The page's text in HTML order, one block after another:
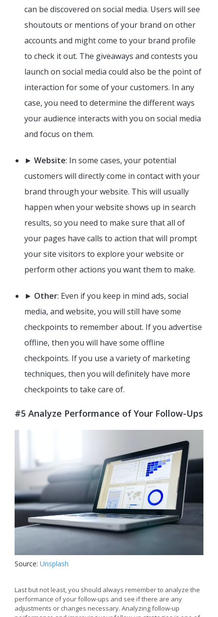
can be discovered on social media. Users will see
shoutouts or mentions of your brand on other
accounts and might come to your brand profile
to check it out. The giveaways and contests you
launch on social media could also be the point of
interaction for some of your customers. In any
case, you need to determine the different ways
your audience interacts with you on social media
and focus on them.
► Website: In some cases, your potential
customers will directly come in contact with your
brand through your website. This will usually
happen when your website shows up in search
results, so you need to make sure that all of
your pages have calls to action that will prompt
your site visitors to explore your website or
perform other actions you want them to make.
► Other: Even if you keep in mind ads, social
media, and website, you will still have some
checkpoints to remember about. If you advertise
offline, then you will have some offline
checkpoints. If you use a variety of marketing
techniques, then you will definitely have more
checkpoints to take care of.
#5 Analyze Performance of Your Follow-Ups
Source: Unsplash
Last but not least, you should always remember to analyze the
performance of your follow-ups and see if there are any
adjustments or changes necessary. Analyzing follow-up